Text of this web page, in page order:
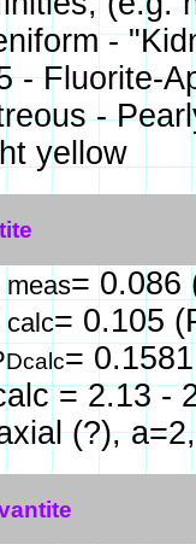
-
- Fluorite-
-
yellow
meas= 0.086
calc= 0.105
Dcalc=
= 2.13 -
(?),